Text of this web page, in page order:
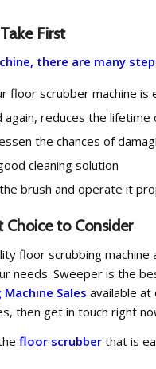
First
there are many
floor scrubber machine
again, reduces the
the chances of
cleaning solution
brush and operate it
Choice to Consider
floor scrubbing
needs. Sweeper is the
Machine Sales available
then get in touch right
floor scrubber that is